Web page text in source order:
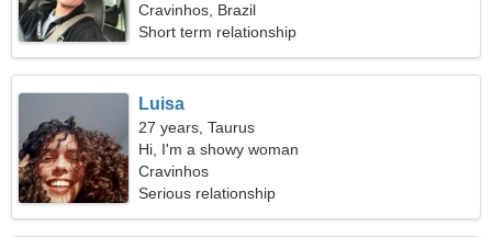
Cravinhos, Brazil
Short term relationship
Luisa
27 years, Taurus
Hi, I'm a showy woman
Cravinhos
Serious relationship